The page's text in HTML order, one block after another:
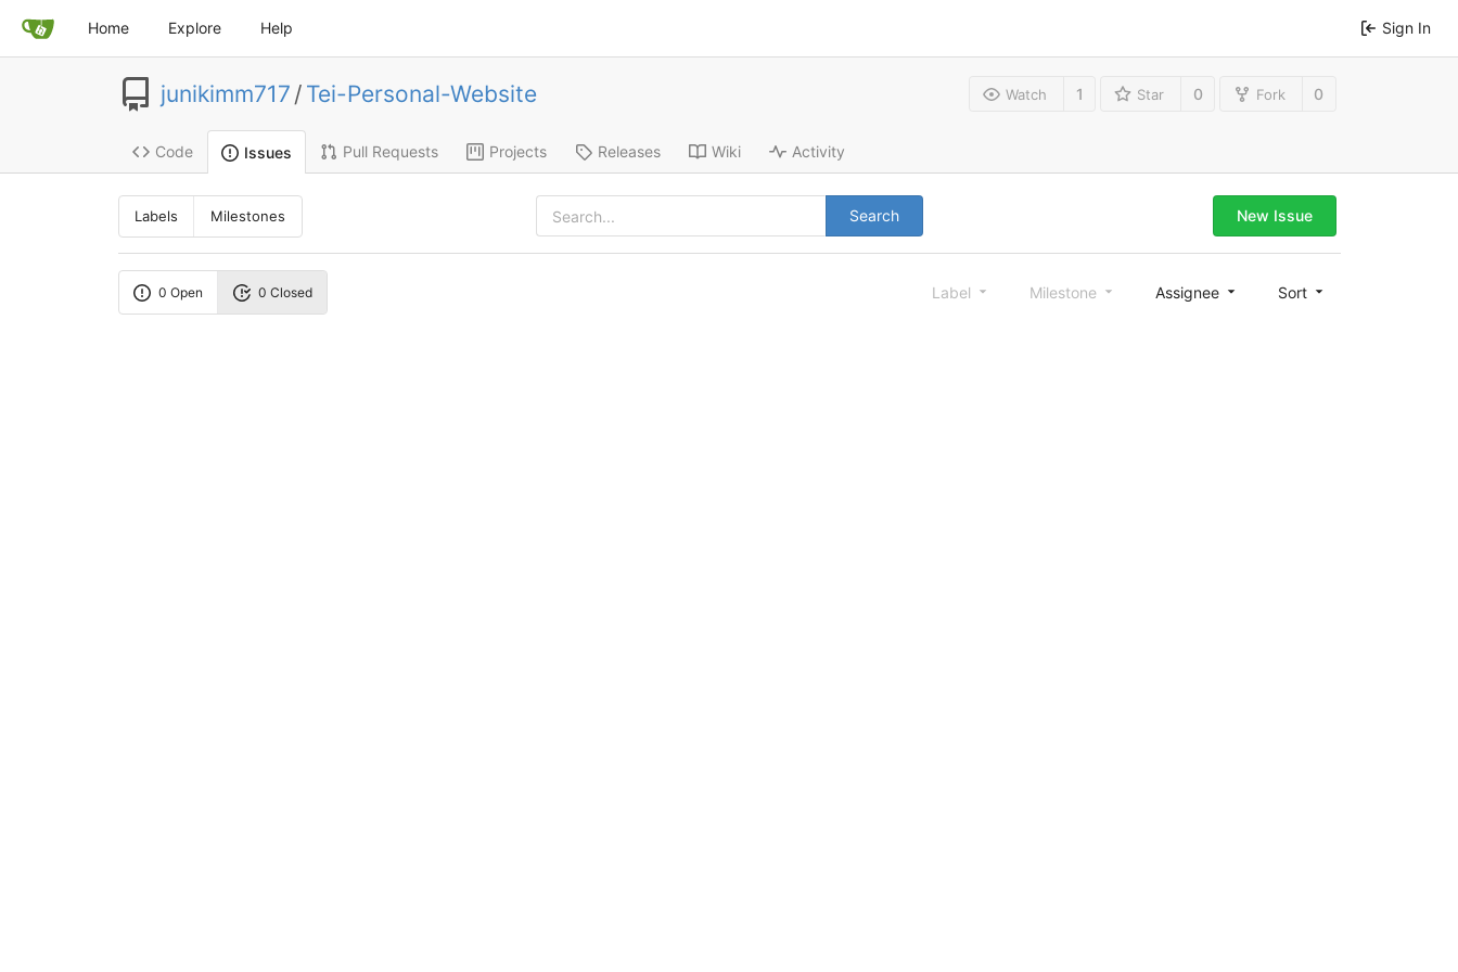
Home Explore Help Sign In
junikimm717 / Tei-Personal-Website Watch 1 Star 0 Fork 0
Code Issues Pull Requests Projects Releases Wiki Activity
Labels Milestones Search New Issue
0 Open 0 Closed Label Milestone Assignee Sort